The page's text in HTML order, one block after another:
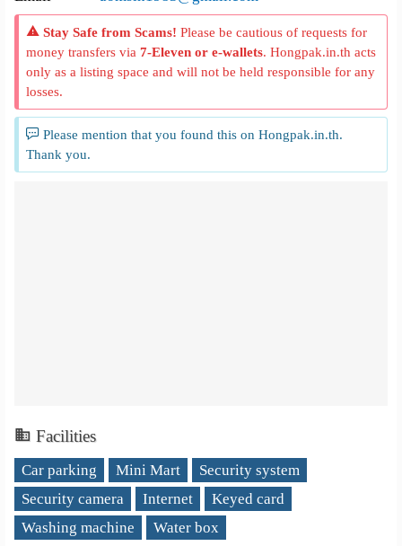
Stay Safe from Scams! Please be cautious of requests for
money transfers via7-Eleven or e-wallets. Hongpak.in.th acts
only as a listing space and will not be held responsible for any
losses.
Please mention that you found this on Hongpak.in.th.
Thank you.
Facilities
Car parking Mini Mart
Security system
Security camera
Internet
Keyed card
Washing machine
Water box